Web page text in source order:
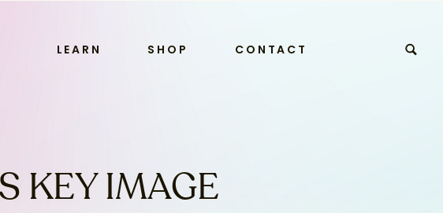
LEARN SHOP CONTACT
KEY IMAGE